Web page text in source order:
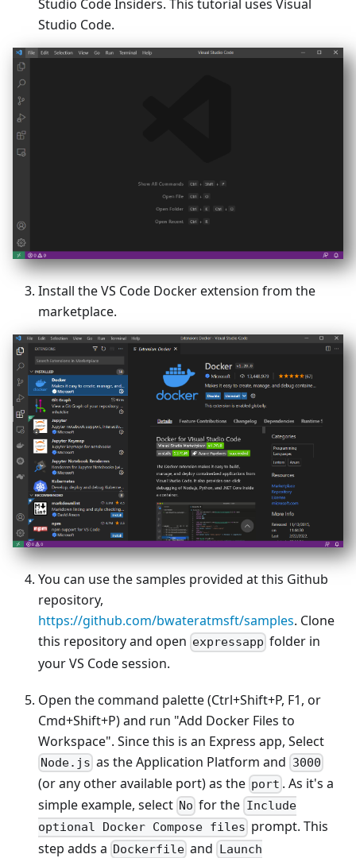
Studio Code Insiders. This tutorial uses Visual
Studio Code.
Install the VS Code Docker extension from the
marketplace.
You can use the samples provided at this Github
repository,
https://github.com/bwateratmsft/samples. Clone
this repository and open expressapp folder in
your VS Code session.
Open the command palette (Ctrl+Shift+P, F1, or
Cmd+Shift+P) and run "Add Docker Files to
Workspace". Since this is an Express app, Select
Node.js as the Application Platform and 3000
(or any other available port) as the port . As it's a
simple example, select No for the Include
optional Docker Compose files prompt. This
step adds a Dockerfile and Launch